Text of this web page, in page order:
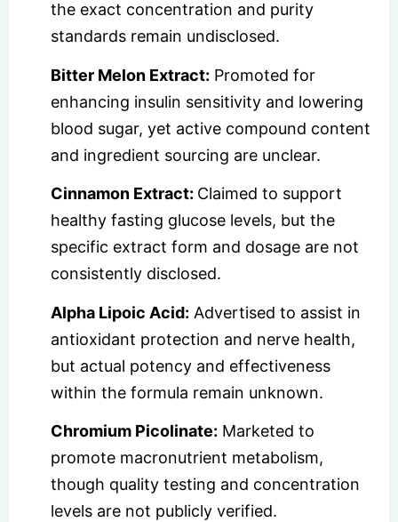
the exact concentration and purity
standards remain undisclosed.
Bitter Melon Extract: Promoted for
enhancing insulin sensitivity and lowering
blood sugar, yet active compound content
and ingredient sourcing are unclear.
Cinnamon Extract: Claimed to support
healthy fasting glucose levels, but the
specific extract form and dosage are not
consistently disclosed.
Alpha Lipoic Acid: Advertised to assist in
antioxidant protection and nerve health,
but actual potency and effectiveness
within the formula remain unknown.
Chromium Picolinate: Marketed to
promote macronutrient metabolism,
though quality testing and concentration
levels are not publicly verified.